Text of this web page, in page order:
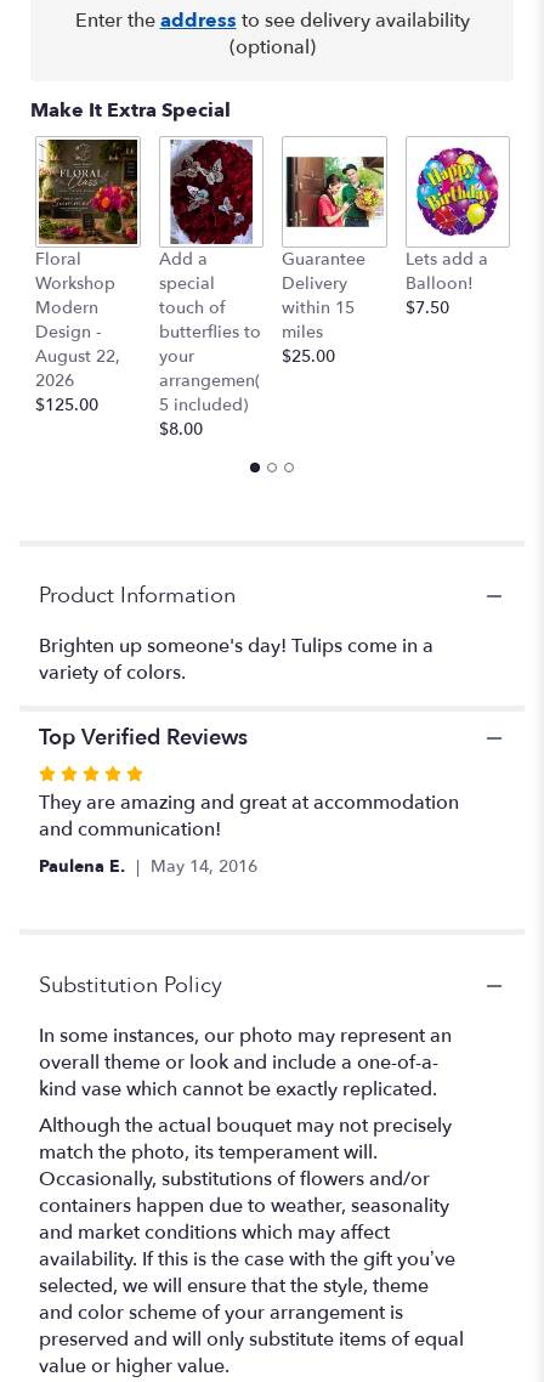
This
page
reviews
section
for
"Yvette
Enter theaddress to see delivery availability
(optional)
Make It Extra Special
Floral
Workshop
Modern
Design -
August 22,
2026
$125.00
Add a
special
touch of
butterflies to
your
arrangemen(
5 included)
$8.00
Guarantee
Delivery
within 15
miles
$25.00
Lets add a
Balloon!
$7.50
Product Information
Brighten up someone's day! Tulips come in a
variety of colors.
Top Verified Reviews
Rated
5
out
of
They are amazing and great at accommodation
and communication!
Paulena E. May 14, 2016
Substitution Policy
In some instances, our photo may represent an
overall theme or look and include a one-of-a-
kind vase which cannot be exactly replicated.
Although the actual bouquet may not precisely
match the photo, its temperament will.
Occasionally, substitutions of flowers and/or
containers happen due to weather, seasonality
and market conditions which may affect
availability. If this is the case with the gift you’ve
selected, we will ensure that the style, theme
and color scheme of your arrangement is
preserved and will only substitute items of equal
value or higher value.